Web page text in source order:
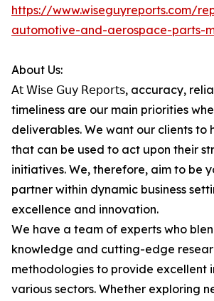
https://www.wiseguyreports.com/
automotive-and-aerospace-parts-
About Us:
𝖠𝗍 𝖶𝗂𝗌𝖾 𝖦𝗎𝗒 𝖱𝖾𝗉𝗈𝗋𝗍𝗌, accuracy,
timeliness are our main priorities
deliverables. We want our clients to
that can be used to act upon their
initiatives. We, therefore, aim to be
partner within dynamic business
excellence and innovation.
We have a team of experts who
knowledge and cutting-edge
methodologies to provide excellent
various sectors. Whether exploring